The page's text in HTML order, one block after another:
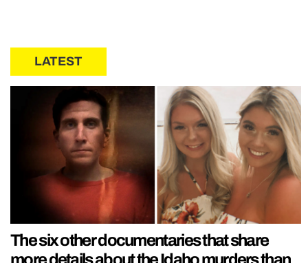
LATEST
The six other documentaries that share